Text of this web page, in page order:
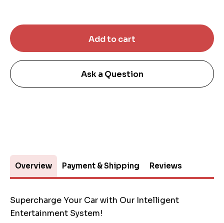
Ask a Question
Overview Payment & Shipping Reviews
Supercharge Your Car with Our Intelligent
Entertainment System!